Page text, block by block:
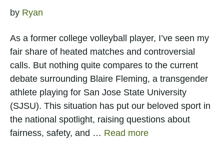
by Ryan
As a former college volleyball player, I’ve seen my
fair share of heated matches and controversial
calls. But nothing quite compares to the current
debate surrounding Blaire Fleming, a transgender
athlete playing for San Jose State University
(SJSU). This situation has put our beloved sport in
the national spotlight, raising questions about
fairness, safety, and … Read more